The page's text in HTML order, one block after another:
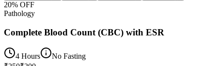
20% OFF
Pathology
Complete Blood Count (CBC) with ESR
4 Hours
No Fasting